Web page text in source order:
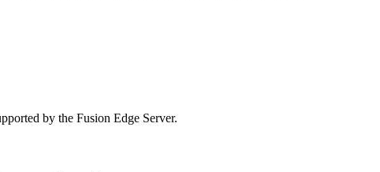
by the Fusion Edge Server.